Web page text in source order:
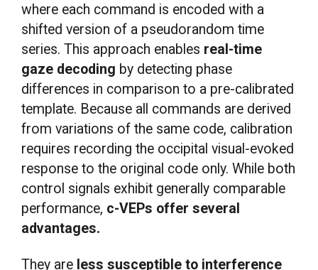
where each command is encoded with a
shifted version of a pseudorandom time
series. This approach enables real-time
gaze decoding by detecting phase
differences in comparison to a pre-calibrated
template. Because all commands are derived
from variations of the same code, calibration
requires recording the occipital visual-evoked
response to the original code only. While both
control signals exhibit generally comparable
performance, c-VEPs offer several
advantages.
They are less susceptible to interference